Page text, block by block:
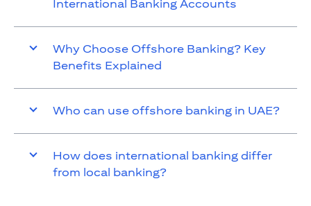
International Banking Accounts
Why Choose Offshore Banking? Key
Benefits Explained
Who can use offshore banking in UAE?
How does international banking differ
from local banking?